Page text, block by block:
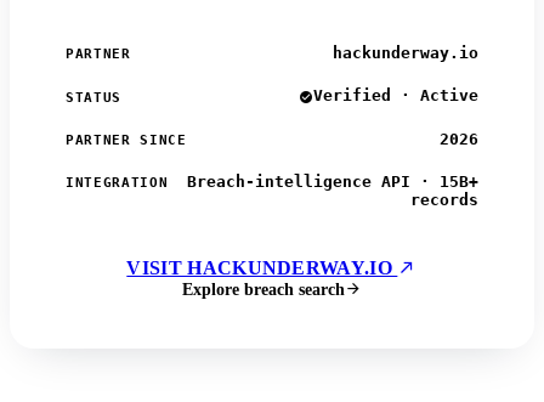
PARTNER hackunderway.io
STATUS Verified · Active
PARTNER SINCE 2026
INTEGRATION
Breach-intelligence API · 15B+
records
VISIT HACKUNDERWAY.IO
Explore breach search